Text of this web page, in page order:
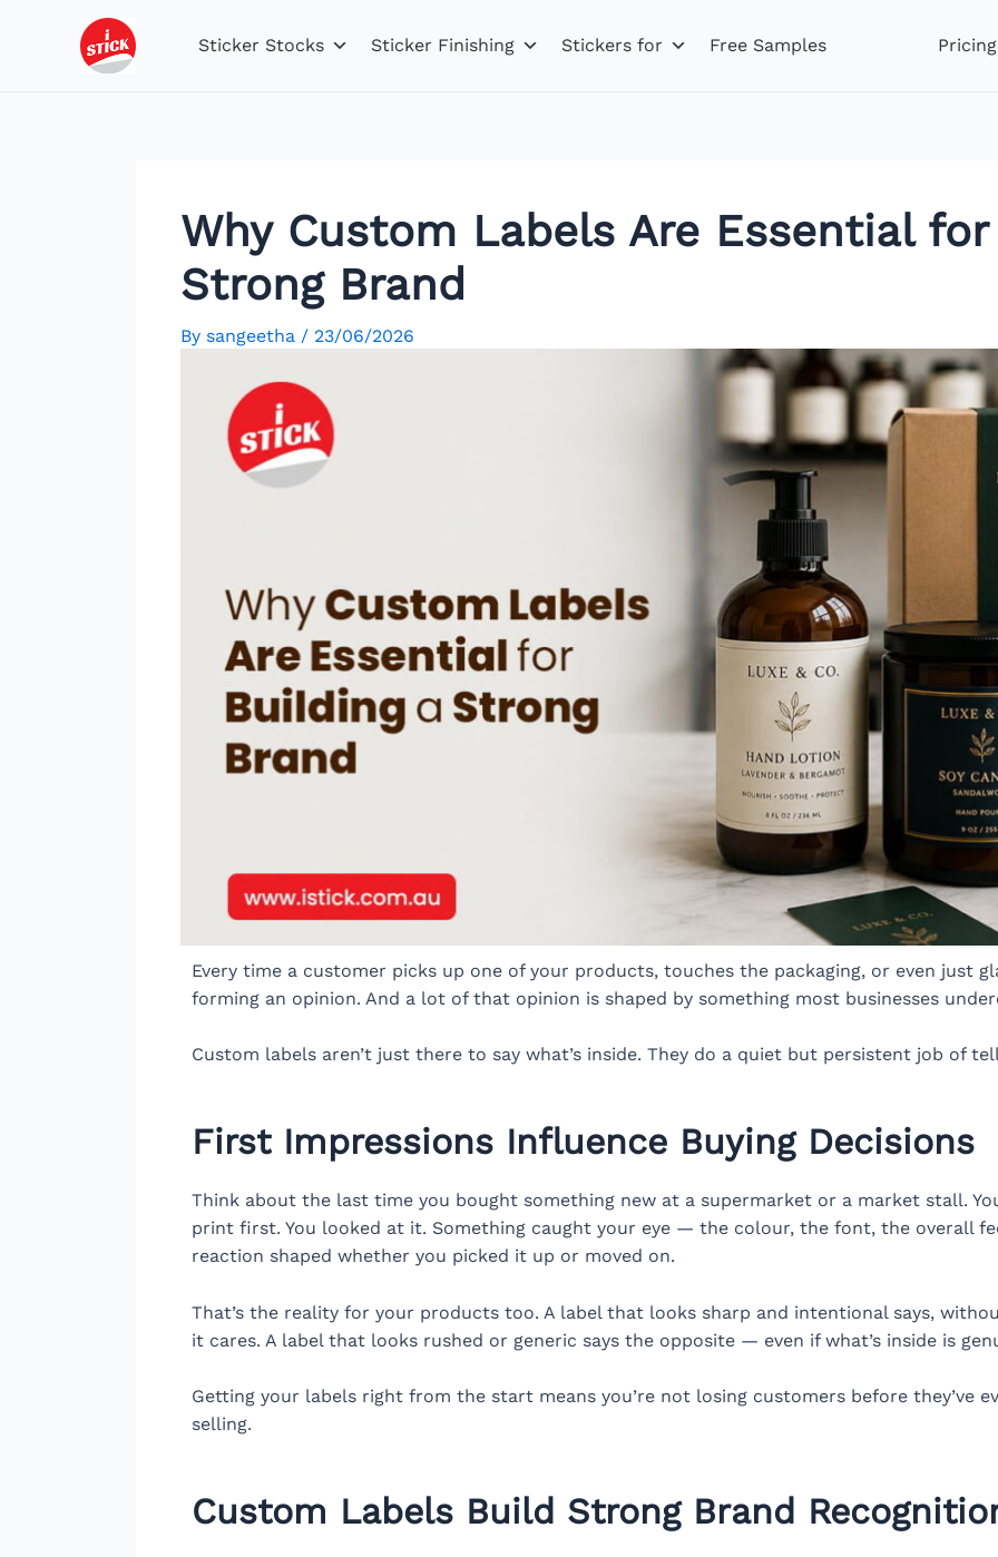
Sticker Stocks Sticker Finishing Stickers for Free Samples Pricing
Why Custom Labels Are Essential
Strong Brand
By sangeetha / 23/06/2026
Every time a customer picks up one of your products, touches the packaging, or even just
forming an opinion. And a lot of that opinion is shaped by something most businesses
Custom labels aren’t just there to say what’s inside. They do a quiet but persistent job of
First Impressions Influence Buying Decisions
Think about the last time you bought something new at a supermarket or a market stall.
print first. You looked at it. Something caught your eye — the colour, the font, the overall
reaction shaped whether you picked it up or moved on.
That’s the reality for your products too. A label that looks sharp and intentional says,
it cares. A label that looks rushed or generic says the opposite — even if what’s inside is
Getting your labels right from the start means you’re not losing customers before they’ve
selling.
Custom Labels Build Strong Brand
navigation